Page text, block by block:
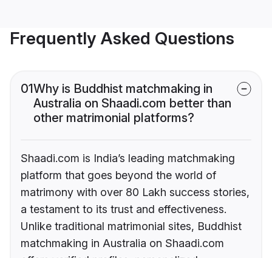
Frequently Asked Questions
01Why is Buddhist matchmaking in
Australia on Shaadi.com better than
other matrimonial platforms?
Shaadi.com is India’s leading matchmaking
platform that goes beyond the world of
matrimony with over 80 Lakh success stories,
a testament to its trust and effectiveness.
Unlike traditional matrimonial sites, Buddhist
matchmaking in Australia on Shaadi.com